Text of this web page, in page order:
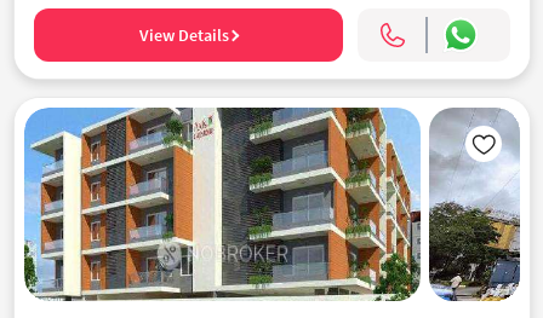
View Details